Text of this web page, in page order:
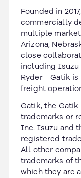
Founded in
commercially
multiple
Arizona,
close
including Isuzu
Ryder - Gatik
freight
Gatik, the Gatik
trademarks or
Inc. Isuzu and
registered
All other
trademarks of
which they are